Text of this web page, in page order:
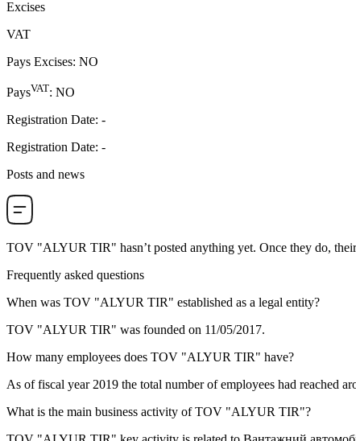
Excises
VAT
Pays Excises: NO
PaysVAT: NO
Registration Date: -
Registration Date: -
Posts and news
TOV "ALYUR TIR" hasn’t posted anything yet. Once they do,
Frequently asked questions
When was TOV "ALYUR TIR" established as a legal entity?
TOV "ALYUR TIR" was founded on 11/05/2017.
How many employees does TOV "ALYUR TIR" have?
As of fiscal year 2019 the total number of employees had reached
What is the main business activity ofTOV "ALYUR TIR"?